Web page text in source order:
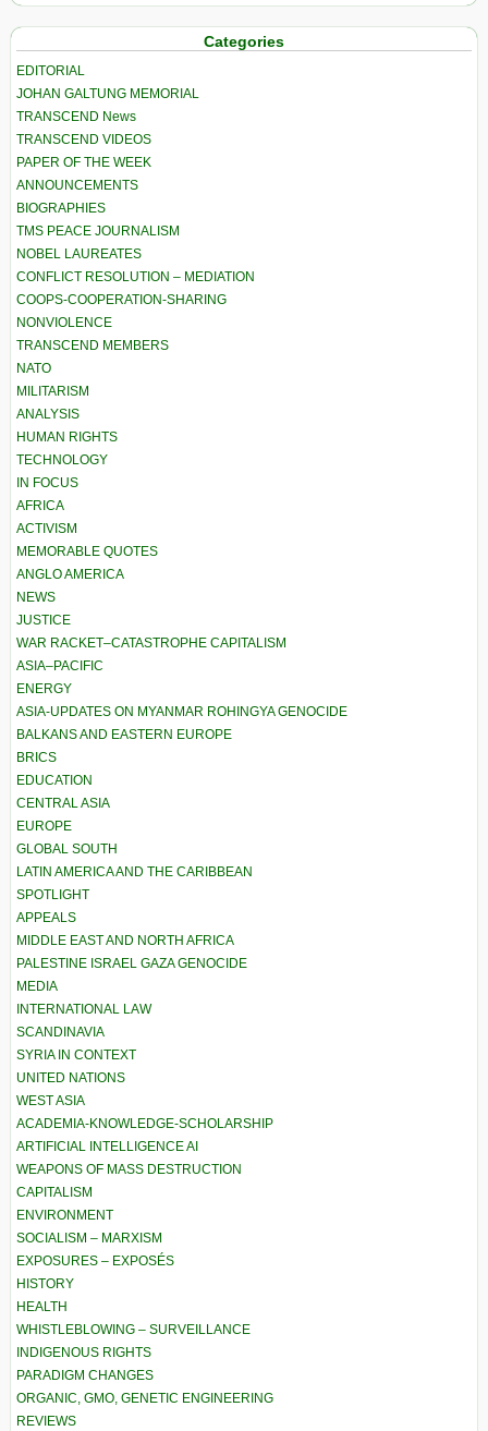
Categories
EDITORIAL
JOHAN GALTUNG MEMORIAL
TRANSCEND News
TRANSCEND VIDEOS
PAPER OF THE WEEK
ANNOUNCEMENTS
BIOGRAPHIES
TMS PEACE JOURNALISM
NOBEL LAUREATES
CONFLICT RESOLUTION – MEDIATION
COOPS-COOPERATION-SHARING
NONVIOLENCE
TRANSCEND MEMBERS
NATO
MILITARISM
ANALYSIS
HUMAN RIGHTS
TECHNOLOGY
IN FOCUS
AFRICA
ACTIVISM
MEMORABLE QUOTES
ANGLO AMERICA
NEWS
JUSTICE
WAR RACKET–CATASTROPHE CAPITALISM
ASIA–PACIFIC
ENERGY
ASIA-UPDATES ON MYANMAR ROHINGYA GENOCIDE
BALKANS AND EASTERN EUROPE
BRICS
EDUCATION
CENTRAL ASIA
EUROPE
GLOBAL SOUTH
LATIN AMERICA AND THE CARIBBEAN
SPOTLIGHT
APPEALS
MIDDLE EAST AND NORTH AFRICA
PALESTINE ISRAEL GAZA GENOCIDE
MEDIA
INTERNATIONAL LAW
SCANDINAVIA
SYRIA IN CONTEXT
UNITED NATIONS
WEST ASIA
ACADEMIA-KNOWLEDGE-SCHOLARSHIP
ARTIFICIAL INTELLIGENCE AI
WEAPONS OF MASS DESTRUCTION
CAPITALISM
ENVIRONMENT
SOCIALISM – MARXISM
EXPOSURES – EXPOSÉS
HISTORY
HEALTH
WHISTLEBLOWING – SURVEILLANCE
INDIGENOUS RIGHTS
PARADIGM CHANGES
ORGANIC, GMO, GENETIC ENGINEERING
REVIEWS